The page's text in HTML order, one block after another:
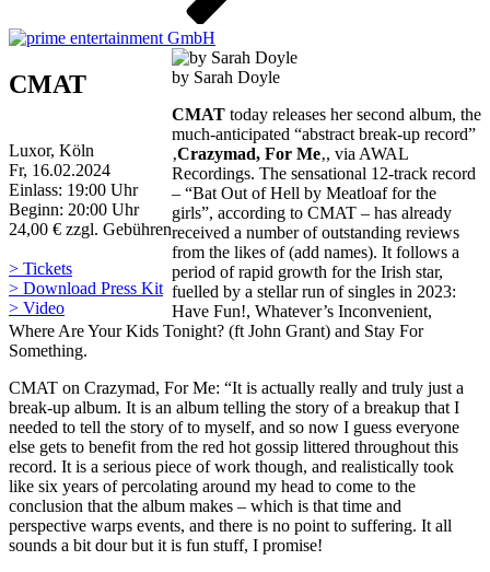
CMAT
Luxor, Köln
Fr, 16.02.2024
Einlass: 19:00 Uhr
Beginn: 20:00 Uhr
24,00 € zzgl. Gebühren
> Tickets
> Download Press Kit
> Video
by Sarah Doyle
CMAT today releases her second album, the
much-anticipated “abstract break-up record”
‚Crazymad, For Me‚, via AWAL
Recordings. The sensational 12-track record
– “Bat Out of Hell by Meatloaf for the
girls”, according to CMAT – has already
received a number of outstanding reviews
from the likes of (add names). It follows a
period of rapid growth for the Irish star,
fuelled by a stellar run of singles in 2023:
Have Fun!, Whatever’s Inconvenient,
Where Are Your Kids Tonight? (ft John Grant) and Stay For
Something.
CMAT on Crazymad, For Me: “It is actually really and truly just a
break-up album. It is an album telling the story of a breakup that I
needed to tell the story of to myself, and so now I guess everyone
else gets to benefit from the red hot gossip littered throughout this
record. It is a serious piece of work though, and realistically took
like six years of percolating around my head to come to the
conclusion that the album makes – which is that time and
perspective warps events, and there is no point to suffering. It all
sounds a bit dour but it is fun stuff, I promise!